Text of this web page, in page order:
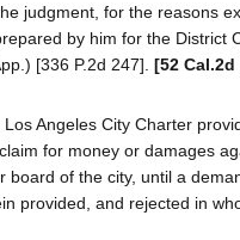
judgment, for the reasons
by him for the District
[336 P.2d 247]. [52 Cal.2d
Angeles City Charter
for money or damages
board of the city, until a
provided, and rejected in